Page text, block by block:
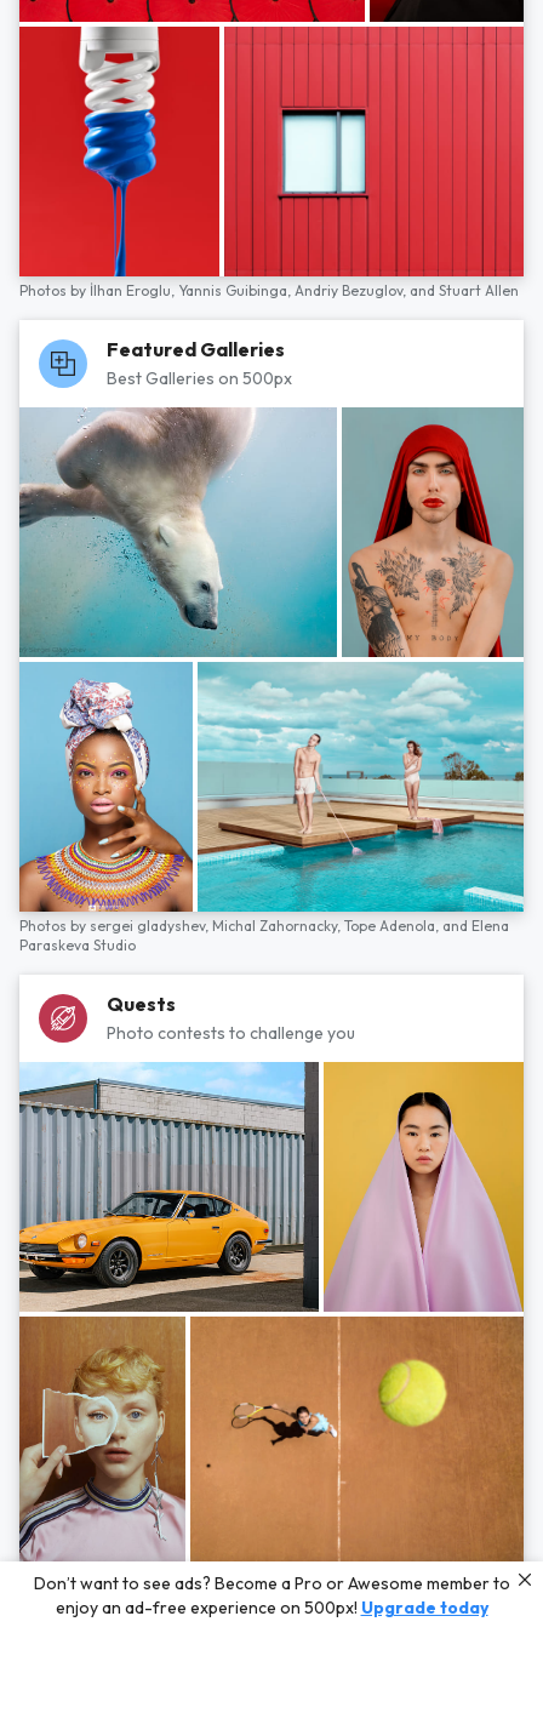
Photos by İlhan Eroglu, Yannis Guibinga, Andriy Bezuglov, and Stuart Allen
Featured Galleries
Best Galleries on 500px
Photos by sergei gladyshev, Michal Zahornacky, Tope Adenola, and Elena
Paraskeva Studio
Quests
Photo contests to challenge you
Photos byHayden Scott,Michal Zahornacky,Marta Bevacqua,and Andriy
Bezuglov
Don’t want to see ads? Become a Pro or Awesome member to
enjoy an ad-free experience on 500px! Upgrade today